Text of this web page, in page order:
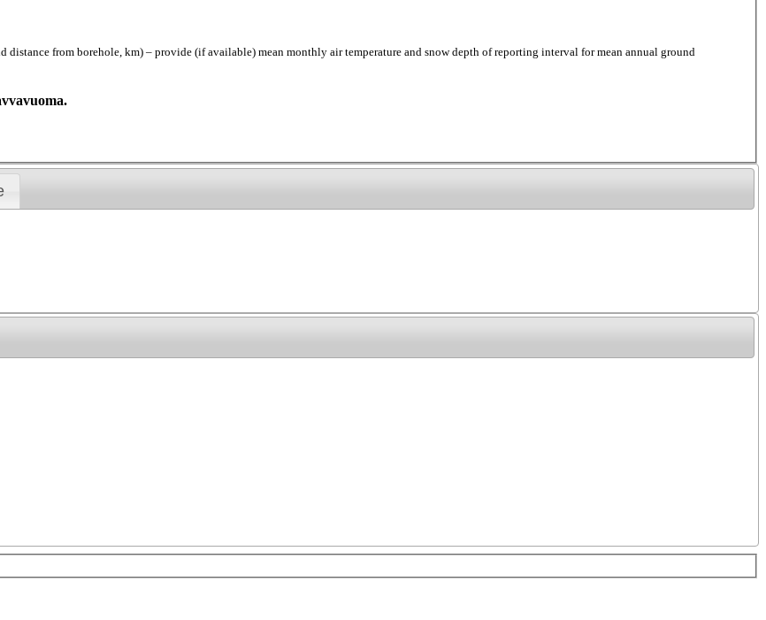
from borehole, km) – provide (if available) mean monthly air temperature and snow depth of reporting interval for mean annual ground